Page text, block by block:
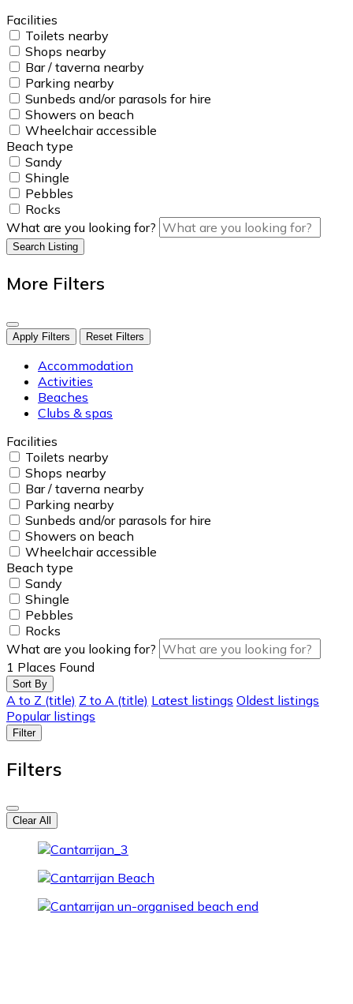
Facilities
Toilets nearby
Shops nearby
Bar / taverna nearby
Parking nearby
Sunbeds and/or parasols for hire
Showers on beach
Wheelchair accessible
Beach type
Sandy
Shingle
Pebbles
Rocks
What are you looking for?
Search Listing
More Filters
Apply Filters Reset Filters
Accommodation
Activities
Beaches
Clubs & spas
Facilities
Toilets nearby
Shops nearby
Bar / taverna nearby
Parking nearby
Sunbeds and/or parasols for hire
Showers on beach
Wheelchair accessible
Beach type
Sandy
Shingle
Pebbles
Rocks
What are you looking for?
1 Places Found
Sort By
A to Z (title) Z to A (title) Latest listings Oldest listings
Popular listings
Filter
Filters
Clear All